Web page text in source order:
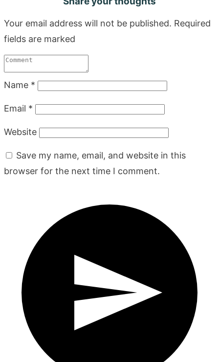
Your email address will not be published. Required
fields are marked
Name *
Email *
Website
Save my name, email, and website in this
browser for the next time I comment.